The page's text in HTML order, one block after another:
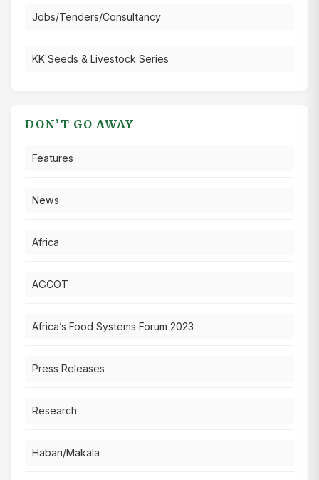
Jobs/Tenders/Consultancy
KK Seeds & Livestock Series
DON’T GO AWAY
Features
News
Africa
AGCOT
Africa’s Food Systems Forum 2023
Press Releases
Research
Habari/Makala